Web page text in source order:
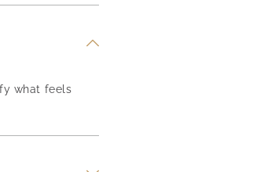
what feels